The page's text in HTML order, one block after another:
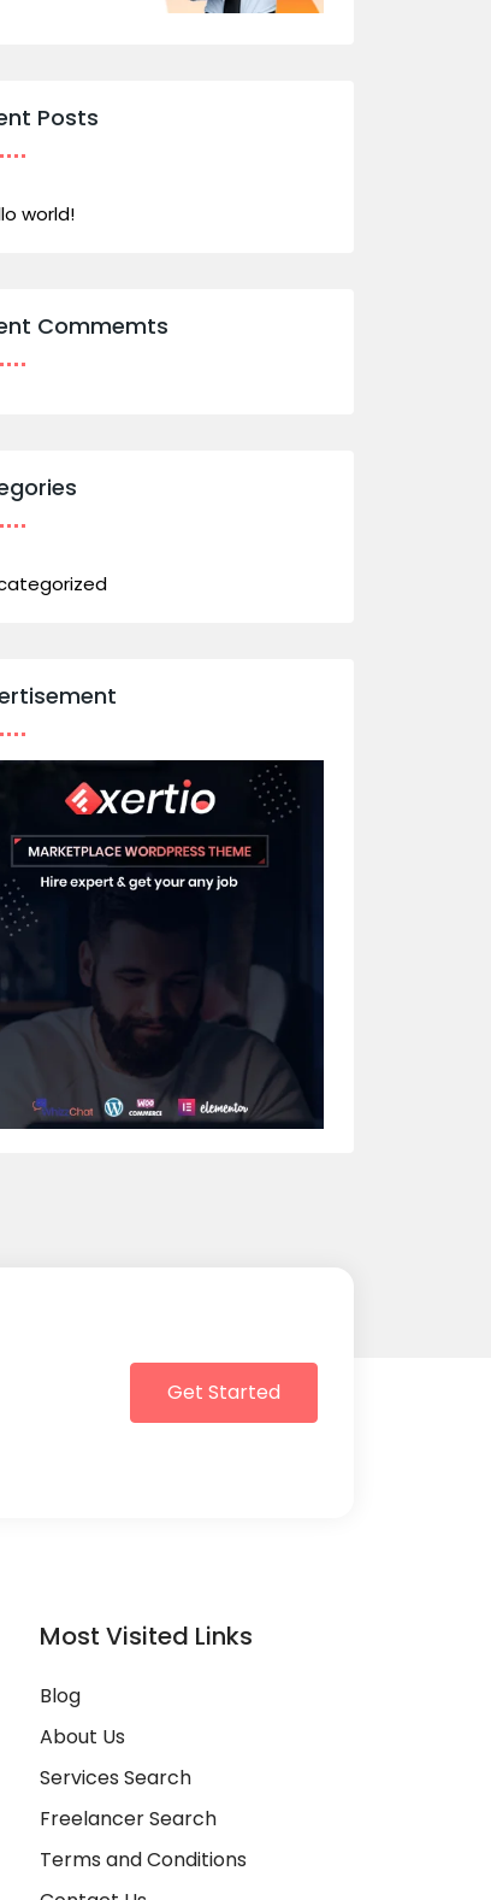
Posts
world!
Commemts
Get Started
Most Visited Links
Blog
About Us
Services Search
Freelancer Search
Terms and Conditions